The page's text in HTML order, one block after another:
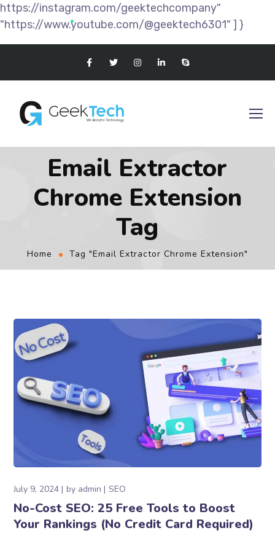
https://instagram.com/geektechcompany"
"https://www.youtube.com/@geektech6301" ] }
Email Extractor
Chrome Extension
Tag
Home Tag "Email Extractor Chrome Extension"
July 9, 2024 by admin SEO
No-Cost SEO: 25 Free Tools to Boost
Your Rankings (No Credit Card Required)